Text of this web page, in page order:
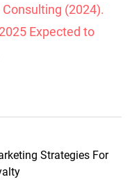
(2024).
Expected to
Strategies For